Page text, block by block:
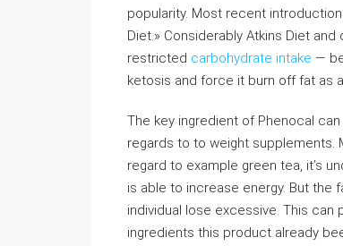
popularity. Most recent
Diet.» Considerably Atkins Diet
restricted carbohydrate intake —
ketosis and force it burn off fat as
The key ingredient of Phenocal
regards to to weight supplements.
regard to example green tea, it’s
is able to increase energy. But the
individual lose excessive. This can
ingredients this product already